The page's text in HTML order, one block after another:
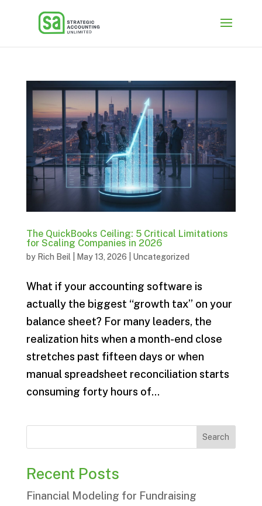
The QuickBooks Ceiling: 5 Critical Limitations
for Scaling Companies in 2026
by Rich Beil May 13, 2026 Uncategorized
What if your accounting software is
actually the biggest “growth tax” on your
balance sheet? For many leaders, the
realization hits when a month-end close
stretches past fifteen days or when
manual spreadsheet reconciliation starts
consuming forty hours of...
Search
Recent Posts
Financial Modeling for Fundraising